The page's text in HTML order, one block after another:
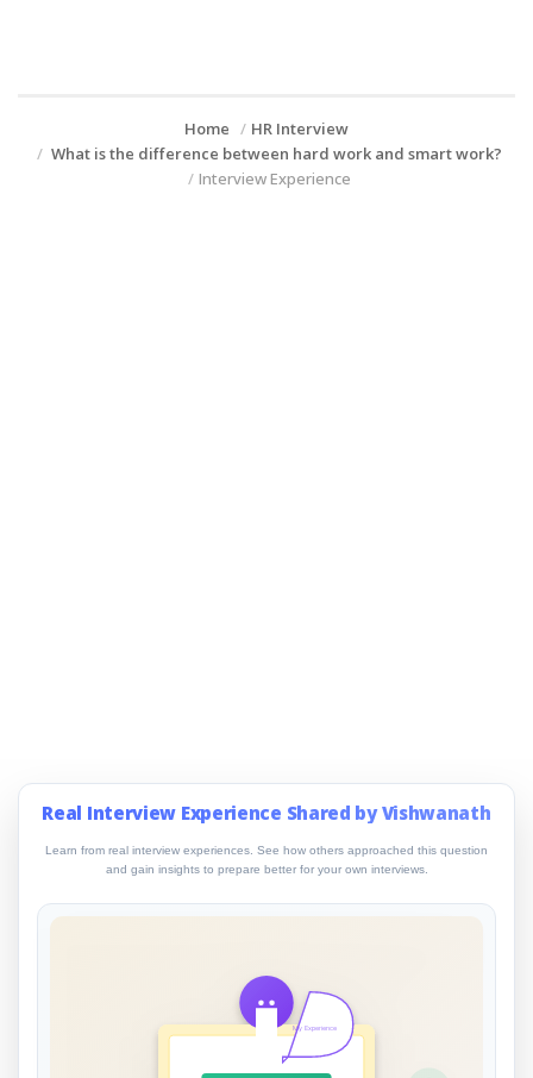
Home
HR Interview
What is the difference between hard work and smart work?
Interview Experience
Real Interview Experience Shared by Vishwanath
Learn from real interview experiences. See how others approached this question
and gain insights to prepare better for your own interviews.
My Experience